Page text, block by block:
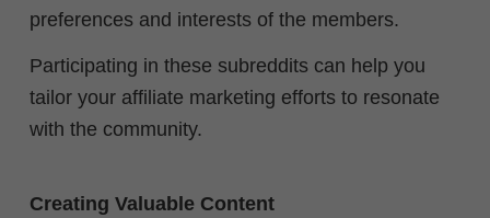
preferences and interests of the members.
Participating in these subreddits can help you
tailor your affiliate marketing efforts to resonate
with the community.
Creating Valuable Content